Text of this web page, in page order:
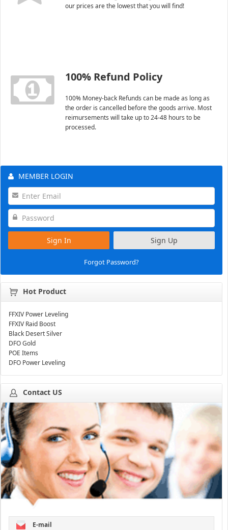
our prices are the lowest that you will find!
100% Refund Policy
100% Money-back Refunds can be made as long as
the order is cancelled before the goods arrive. Most
reimursements will take up to 24-48 hours to be
processed.
MEMBER LOGIN
Sign In Sign Up
Forgot Password?
Hot Product
FFXIV Power Leveling
FFXIV Raid Boost
Black Desert Silver
DFO Gold
POE Items
DFO Power Leveling
Contact US
E-mail